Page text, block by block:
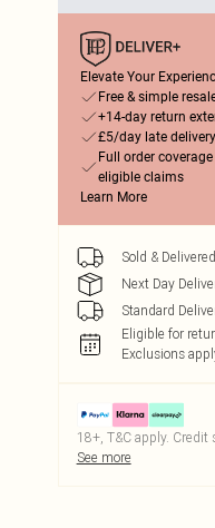
Elevate Your
Free & simple
+14-day return
£5/day late
Full order
eligible claims
Learn More
Sold &
Next Day
Standard
Eligible for
Exclusions
18+, T&C apply.
See more